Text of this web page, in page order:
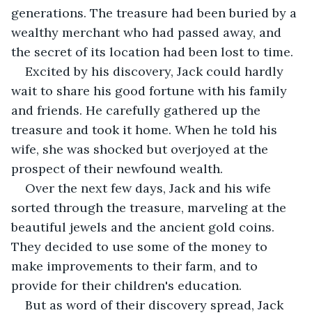
generations. The treasure had been buried by a
wealthy merchant who had passed away, and
the secret of its location had been lost to time.
Excited by his discovery, Jack could hardly
wait to share his good fortune with his family
and friends. He carefully gathered up the
treasure and took it home. When he told his
wife, she was shocked but overjoyed at the
prospect of their newfound wealth.
Over the next few days, Jack and his wife
sorted through the treasure, marveling at the
beautiful jewels and the ancient gold coins.
They decided to use some of the money to
make improvements to their farm, and to
provide for their children's education.
But as word of their discovery spread, Jack